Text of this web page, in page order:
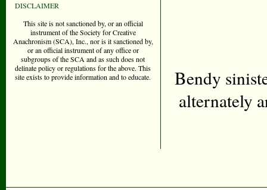
DISCLAIMER
This site is not sanctioned by, or an official
instrument of the Society for Creative
Anachronism (SCA), Inc., nor is it sanctioned by,
or an official instrument of any office or
subgroups of the SCA and as such does not
delinate policy or regulations for the above. This
site exists to provide information and to educate.
Bendy
alternately